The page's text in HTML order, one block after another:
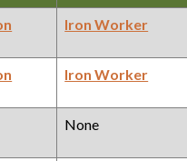
Iron Worker
Iron Worker
None